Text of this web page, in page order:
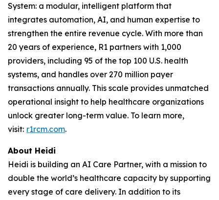
System: a modular, intelligent platform that
integrates automation, AI, and human expertise to
strengthen the entire revenue cycle. With more than
20 years of experience, R1 partners with 1,000
providers, including 95 of the top 100 U.S. health
systems, and handles over 270 million payer
transactions annually. This scale provides unmatched
operational insight to help healthcare organizations
unlock greater long-term value. To learn more,
visit: r1rcm.com.
About Heidi
Heidi is building an AI Care Partner, with a mission to
double the world’s healthcare capacity by supporting
every stage of care delivery. In addition to its